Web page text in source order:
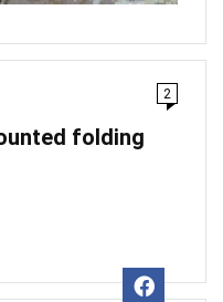
2
folding